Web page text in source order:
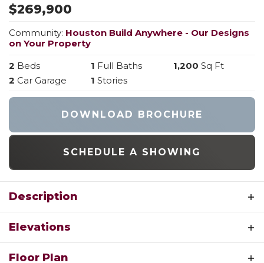
$269,900
Community: Houston Build Anywhere - Our Designs
on Your Property
2 Beds 1 Full Baths 1,200 Sq Ft
2 Car Garage 1 Stories
DOWNLOAD BROCHURE
SCHEDULE A SHOWING
Description
versatile ranch-style floorplan from Houston
Homes! Designed with both comfort and
Elevations
Floor Plan